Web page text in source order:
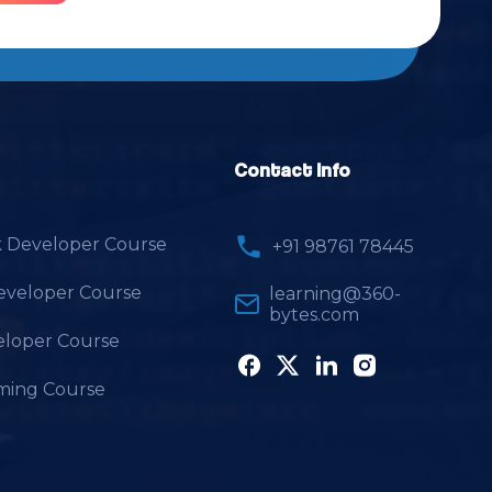
Course
Course
Course
Course
Contact Info
+91 98761 78445
learning@360-
bytes.com